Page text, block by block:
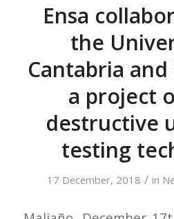
Ensa
the
Cantabria and
a project
destructive
testing
17 December, 2018 / in